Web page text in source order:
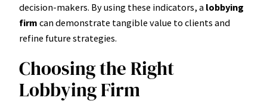
decision-makers. By using these indicators, a lobbying
firm can demonstrate tangible value to clients and
refine future strategies.
Choosing the Right
Lobbying Firm